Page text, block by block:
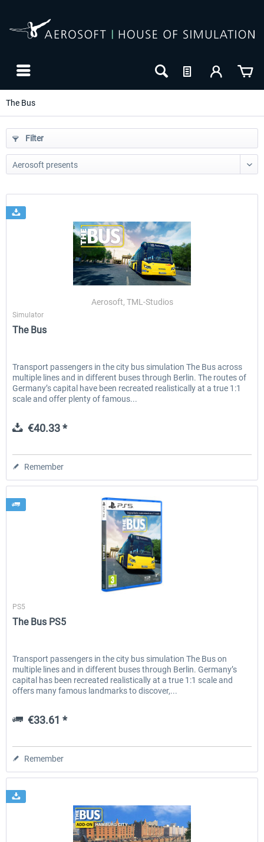
The Bus
The Bus - Hamburg City
Filter
Aerosoft, TML-Studios
Simulator
The Bus
Transport passengers in the city bus simulation The Bus across
multiple lines and in different buses through Berlin. The routes of
Germany’s capital have been recreated realistically at a true 1:1
scale and offer plenty of famous...
€40.33 *
Remember
Aerosoft
PS5
The Bus PS5
Transport passengers in the city bus simulation The Bus on
multiple lines and in different buses through Berlin. Germany’s
capital has been recreated realistically at a true 1:1 scale and
offers many famous landmarks to discover,...
€33.61 *
Remember